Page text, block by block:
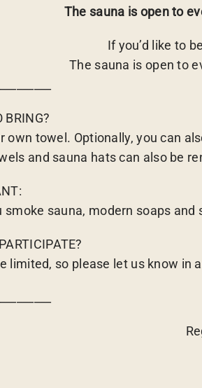
The sauna is open to
If you’d like to
The sauna is open to
BRING?
own towel. Optionally, you can
and sauna hats can also be
smoke sauna, modern soaps
limited, so please let us know in